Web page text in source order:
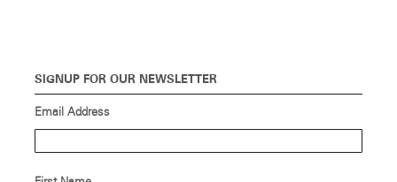
SIGNUP FOR OUR NEWSLETTER
Email Address